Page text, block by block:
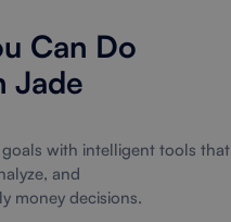
Can Do
Jade
with intelligent tools that
and
money decisions.